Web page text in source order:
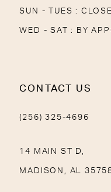
SUN - TUES :
WED - SAT : BY
CONTACT US
(256) 325-4696
14 MAIN ST D,
MADISON, AL